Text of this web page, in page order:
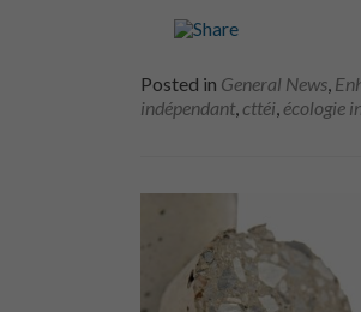
Posted in General News,
indépendant,cttéi,écologie